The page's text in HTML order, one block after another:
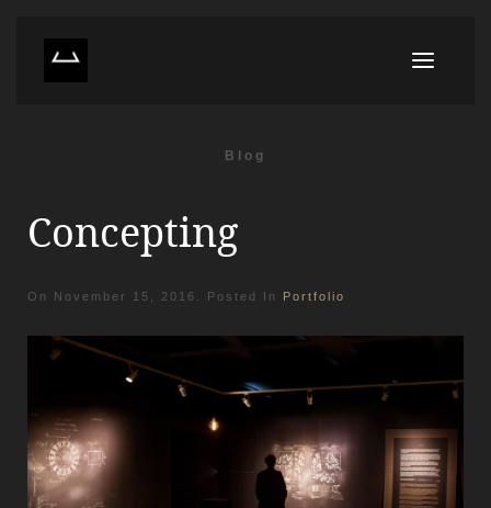
Blog
Concepting
On November 15, 2016 . Posted In Portfolio